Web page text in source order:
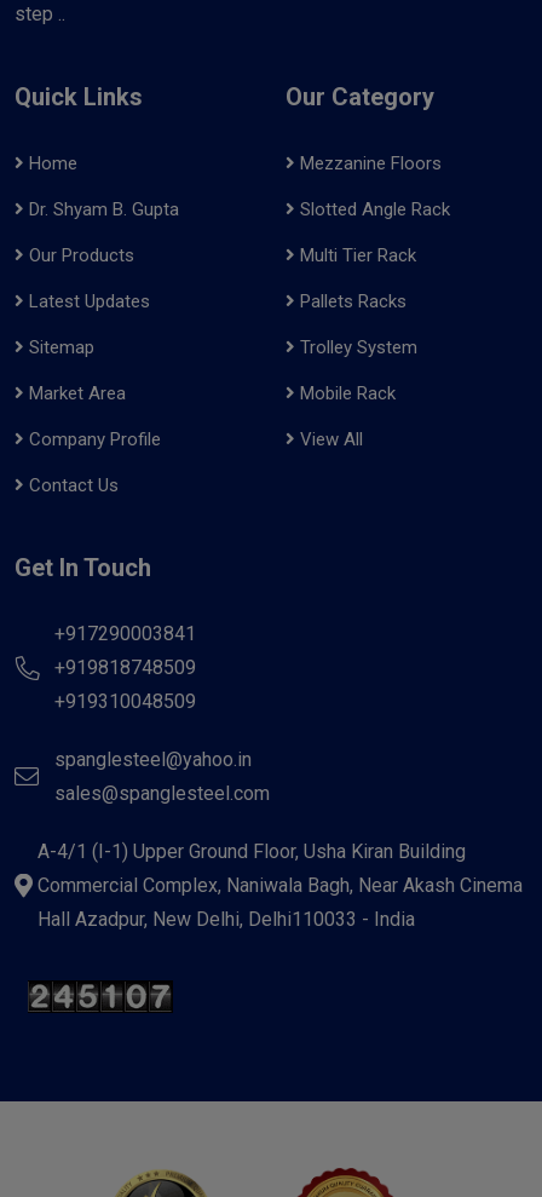
step ..
Quick Links
Home
Dr. Shyam B. Gupta
Our Products
Latest Updates
Sitemap
Market Area
Company Profile
Contact Us
Our Category
Mezzanine Floors
Slotted Angle Rack
Multi Tier Rack
Pallets Racks
Trolley System
Mobile Rack
View All
Get In Touch
+917290003841
+919818748509
+919310048509
spanglesteel@yahoo.in
sales@spanglesteel.com
A-4/1 (I-1) Upper Ground Floor, Usha Kiran Building
Commercial Complex, Naniwala Bagh, Near Akash Cinema
Hall Azadpur, New Delhi, Delhi110033 - India